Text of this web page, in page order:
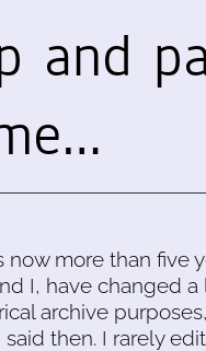
and
more than five
I, have changed a
archive
then. I rarely